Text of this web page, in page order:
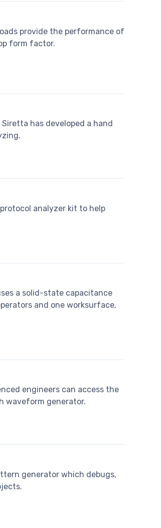
provide the performance of
form factor.
has developed a hand
analyzer kit to help
a solid-state capacitance
and one worksurface,
engineers can access the
waveform generator.
generator which debugs,